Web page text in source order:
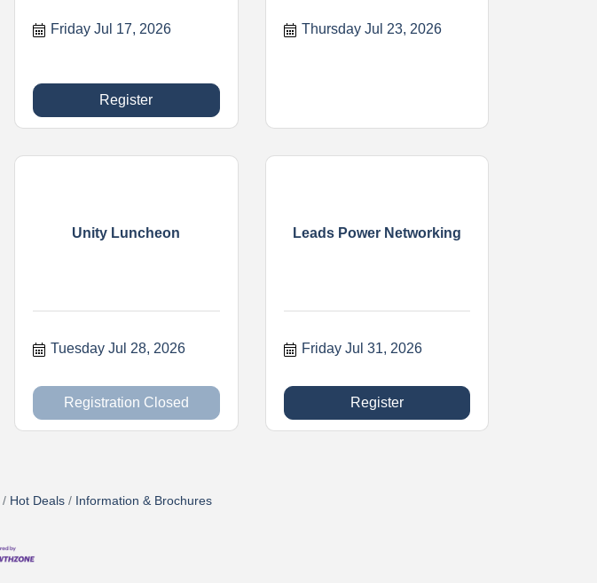
Friday Jul 17, 2026
Register
Thursday Jul 23, 2026
Unity Luncheon
Tuesday Jul 28, 2026
Registration Closed
Leads Power Networking
Friday Jul 31, 2026
Register
Hot Deals Information & Brochures